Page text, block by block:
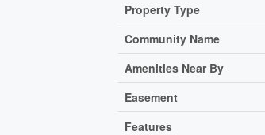
Property Type
Community Name
Amenities Near By
Easement
Features